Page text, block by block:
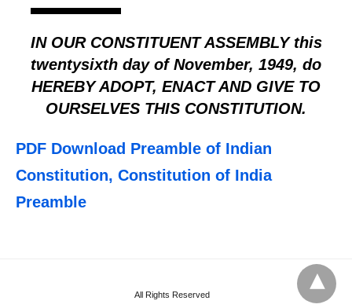
IN OUR CONSTITUENT ASSEMBLY this
twentysixth day of November, 1949, do
HEREBY ADOPT, ENACT AND GIVE TO
OURSELVES THIS CONSTITUTION.
PDF Download Preamble of Indian
Constitution, Constitution of India
Preamble
All Rights Reserved